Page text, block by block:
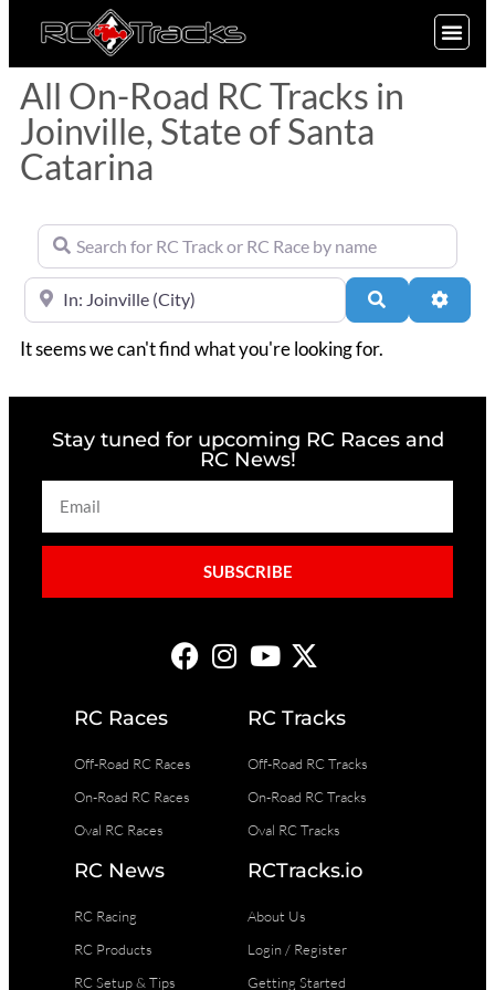
All On-Road RC Tracks in
Joinville, State of Santa
Catarina
Search for RC Track or RC Race by name
Near Search
It seems we can't find what you're looking for.
Stay tuned for upcoming RC Races and
RC News!
SUBSCRIBE
RC Races
Off-Road RC Races
On-Road RC Races
Oval RC Races
RC Tracks
Off-Road RC Tracks
On-Road RC Tracks
Oval RC Tracks
RC News
RC Racing
RC Products
RC Setup & Tips
RCTracks.io
About Us
Login / Register
Getting Started